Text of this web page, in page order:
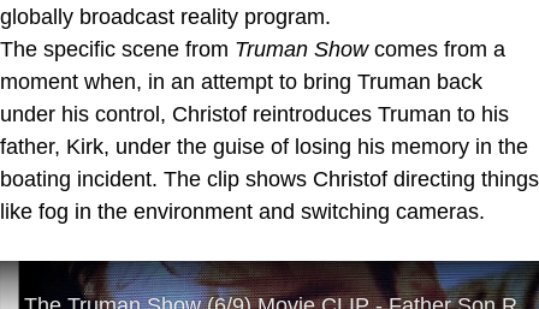
globally broadcast reality program.
The specific scene from Truman Showcomes from a
moment when, in an attempt to bring Truman back
under his control, Christof reintroduces Truman to his
father, Kirk, under the guise of losing his memory in the
boating incident. The clip shows Christof directing things
like fog in the environment and switching cameras.